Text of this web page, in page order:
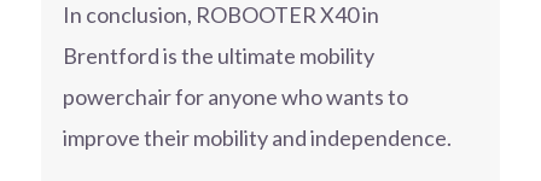
In conclusion, ROBOOTER X40 in
Brentford is the ultimate mobility
powerchair for anyone who wants to
improve their mobility and independence.